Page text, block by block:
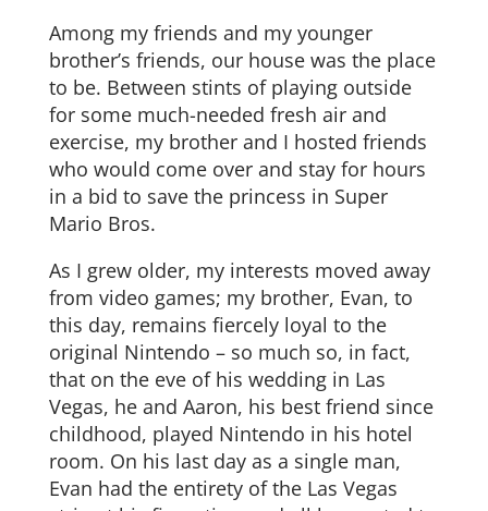
Among my friends and my younger
brother’s friends, our house was the place
to be. Between stints of playing outside
for some much-needed fresh air and
exercise, my brother and I hosted friends
who would come over and stay for hours
in a bid to save the princess in Super
Mario Bros.
As I grew older, my interests moved away
from video games; my brother, Evan, to
this day, remains fiercely loyal to the
original Nintendo – so much so, in fact,
that on the eve of his wedding in Las
Vegas, he and Aaron, his best friend since
childhood, played Nintendo in his hotel
room. On his last day as a single man,
Evan had the entirety of the Las Vegas